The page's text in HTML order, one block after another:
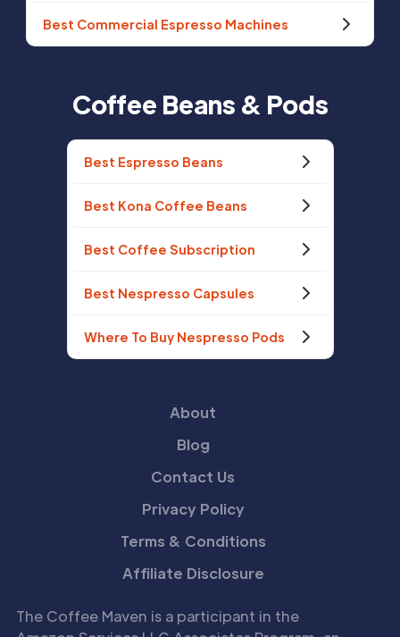
Best Commercial Espresso Machines
Coffee Beans & Pods
Best Espresso Beans
Best Kona Coffee Beans
Best Coffee Subscription
Best Nespresso Capsules
Where To Buy Nespresso Pods
About
Blog
Contact Us
Privacy Policy
Terms & Conditions
Affiliate Disclosure
The Coffee Maven is a participant in the